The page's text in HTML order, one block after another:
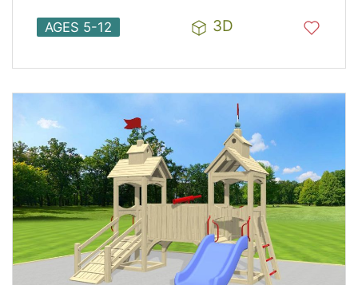
AGES 5-12 3D